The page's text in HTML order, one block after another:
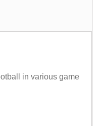
in various game